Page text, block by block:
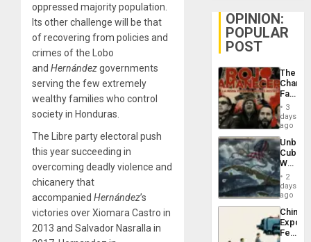
oppressed majority population.
Its other challenge will be that
of recovering from policies and
crimes of the Lobo
and Hernándezgovernments
serving the few extremely
wealthy families who control
society in Honduras.
The Libre party electoral push
this year succeeding in
overcoming deadly violence and
chicanery that
accompanied Hernández’s
victories over Xiomara Castro in
2013 and Salvador Nasralla in
OPINION:
POPULAR
POST
The
Face
of
in
Latin
From
the
Silence
to
the…
3
days
ago
Cuba:
Why
Still
Fears
a
Defiant
Island
2
days
ago
China’s
Feed